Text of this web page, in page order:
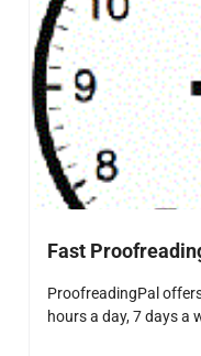
Fast
ProofreadingPal
hours a day, 7 days a